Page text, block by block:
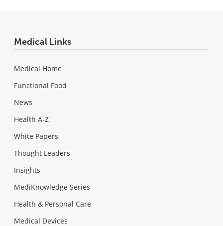
Medical Links
Medical Home
Functional Food
News
Health A-Z
White Papers
Thought Leaders
Insights
MediKnowledge Series
Health & Personal Care
Medical Devices